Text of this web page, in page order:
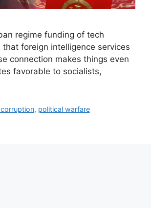
regime funding of tech
foreign intelligence services
connection makes things even
favorable to socialists,
, political warfare